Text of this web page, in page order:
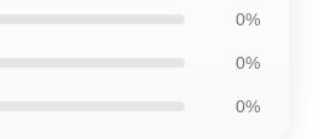
0%
0%
0%